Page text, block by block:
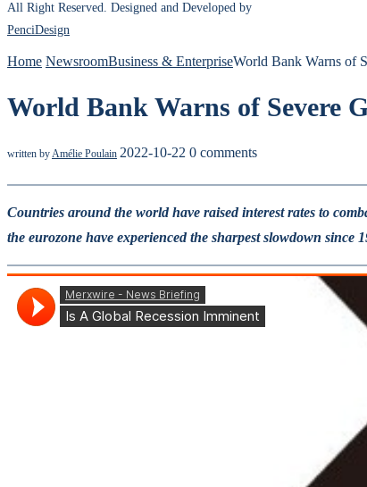
All Right Reserved. Designed and Developed by
PenciDesign
Home NewsroomBusiness & EnterpriseWorld Bank Warns of
World Bank Warns of Severe
written by Amélie Poulain 2022-10-22 0 comments
Countries around the world have raised interest rates to
the eurozone have experienced the sharpest slowdown